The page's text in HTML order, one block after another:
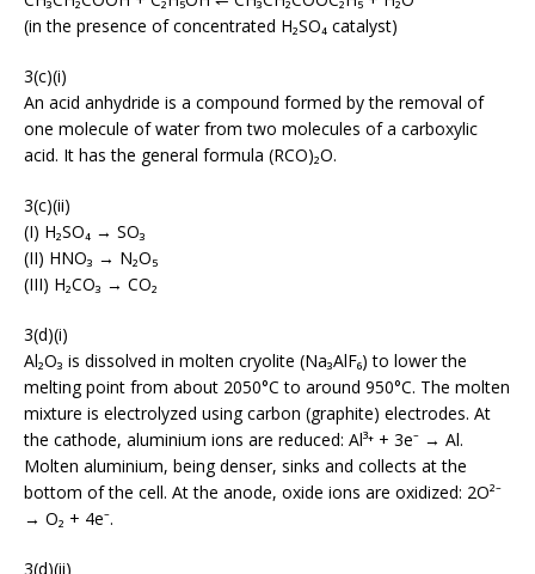
(in the presence of concentrated H₂SO₄ catalyst)
3(c)(i)
An acid anhydride is a compound formed by the removal of
one molecule of water from two molecules of a carboxylic
acid. It has the general formula (RCO)₂O.
3(c)(ii)
(I) H₂SO₄ → SO₃
(II) HNO₃ → N₂O₅
(III) H₂CO₃ → CO₂
3(d)(i)
Al₂O₃ is dissolved in molten cryolite (Na₃AlF₆) to lower the
melting point from about 2050°C to around 950°C. The molten
mixture is electrolyzed using carbon (graphite) electrodes. At
the cathode, aluminium ions are reduced: Al³⁺ + 3e⁻ → Al.
Molten aluminium, being denser, sinks and collects at the
bottom of the cell. At the anode, oxide ions are oxidized: 2O²⁻
→ O₂ + 4e⁻.
3(d)(ii)